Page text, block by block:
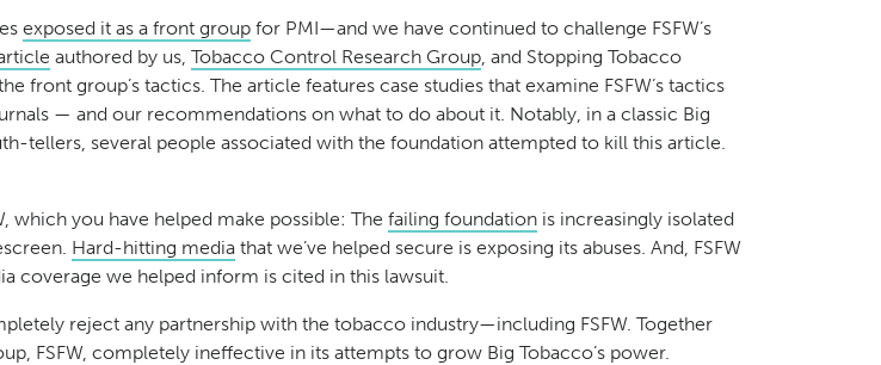
exposed it as a front group for PMI—and we have continued to challenge FSFW’s
authored by us, Tobacco Control Research Group , and Stopping Tobacco
front group’s tactics. The article features case studies that examine FSFW’s tactics
— and our recommendations on what to do about it. Notably, in a classic Big
tellers, several people associated with the foundation attempted to kill this article.
which you have helped make possible: The failing foundation is increasingly isolated
Hard-hitting media that we’ve helped secure is exposing its abuses. And, FSFW
coverage we helped inform is cited in this lawsuit.
reject any partnership with the tobacco industry—including FSFW. Together
FSFW, completely ineffective in its attempts to grow Big Tobacco’s power.